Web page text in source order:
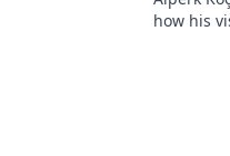
how his